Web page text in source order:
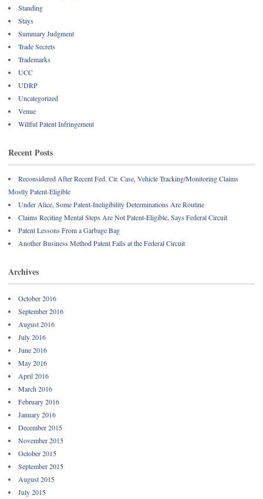
Standing
Stays
Summary Judgment
Trade Secrets
Trademarks
UCC
UDRP
Uncategorized
Venue
Willful Patent Infringement
Recent Posts
Reconsidered After Recent Fed. Cir. Case, Vehicle Tracking/Monitoring Claims
Mostly Patent-Eligible
Under Alice, Some Patent-Ineligibility Determinations Are Routine
Claims Reciting Mental Steps Are Not Patent-Eligible, Says Federal Circuit
Patent Lessons From a Garbage Bag
Another Business Method Patent Falls at the Federal Circuit
Archives
October 2016
September 2016
August 2016
July 2016
June 2016
May 2016
April 2016
March 2016
February 2016
January 2016
December 2015
November 2015
October 2015
September 2015
August 2015
July 2015